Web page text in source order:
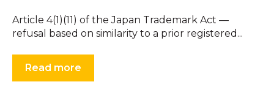
Article 4(1)(11) of the Japan Trademark Act —
refusal based on similarity to a prior registered...
Read more